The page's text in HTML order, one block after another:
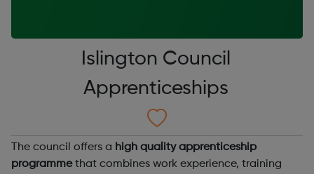
Islington Council
Apprenticeships
The council offers a high quality apprenticeship
programmethat combines work experience, training